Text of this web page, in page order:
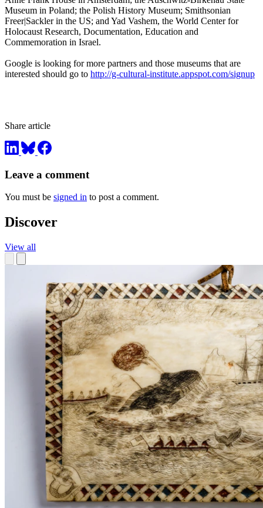
Museum in Poland; the Polish History Museum; Smithsonian
Freer|Sackler in the US; and Yad Vashem, the World Center for
Holocaust Research, Documentation, Education and
Commemoration in Israel.
Google is looking for more partners and those museums that are
interested should go to http://g-cultural-institute.appspot.com/signup
Share article
Leave a comment
You must be signed in to post a comment.
Discover
View all